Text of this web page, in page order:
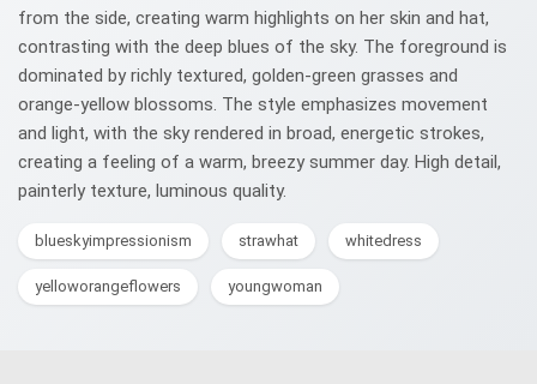
from the side, creating warm highlights on her skin and hat,
contrasting with the deep blues of the sky. The foreground is
dominated by richly textured, golden-green grasses and
orange-yellow blossoms. The style emphasizes movement
and light, with the sky rendered in broad, energetic strokes,
creating a feeling of a warm, breezy summer day. High detail,
painterly texture, luminous quality.
blueskyimpressionism strawhat whitedress
yelloworangeflowers youngwoman